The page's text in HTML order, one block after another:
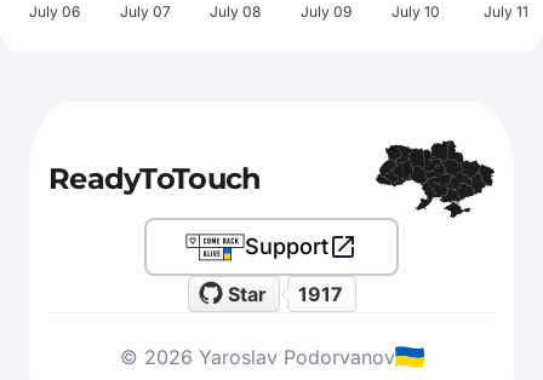
July 06
July 07 July 08 July 09 July 10 July 11
ReadyToTouch
Star 1917
Support
© 2026 Yaroslav Podorvanov